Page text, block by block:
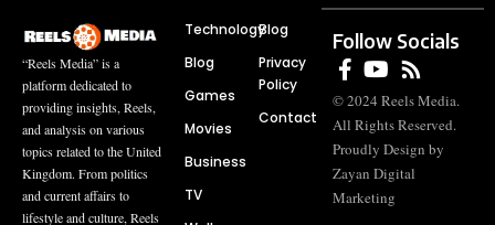
“Reels Media” is a
platform dedicated to
providing insights, Reels,
and analysis on various
topics related to the United
Kingdom. From politics
and current affairs to
lifestyle and culture, Reels
Technology
Blog
Games
Movies
Business
TV
Blog
Privacy
Policy
Contact
Follow Socials
© 2024 Reels Media.
All Rights Reserved.
Proudly Design by
Zayan Digital
Marketing